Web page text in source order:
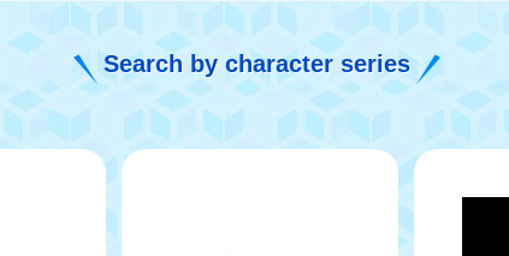
Search by character series